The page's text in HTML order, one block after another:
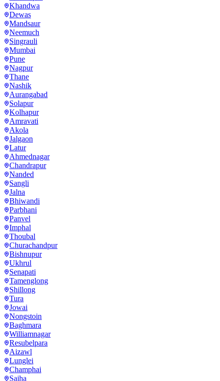
Khandwa
Dewas
Mandsaur
Neemuch
Singrauli
Mumbai
Pune
Nagpur
Thane
Nashik
Aurangabad
Solapur
Kolhapur
Amravati
Akola
Jalgaon
Latur
Ahmednagar
Chandrapur
Nanded
Sangli
Jalna
Bhiwandi
Parbhani
Panvel
Imphal
Thoubal
Churachandpur
Bishnupur
Ukhrul
Senapati
Tamenglong
Shillong
Tura
Jowai
Nongstoin
Baghmara
Williamnagar
Resubelpara
Aizawl
Lunglei
Champhai
Saiha